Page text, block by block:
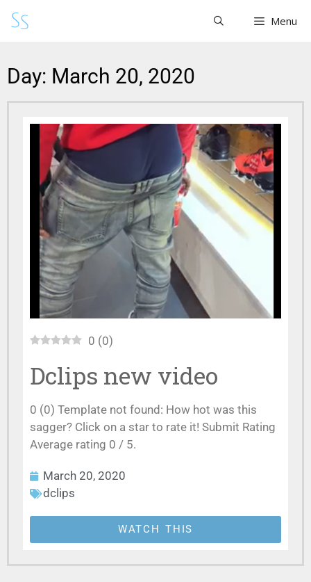
Menu
Day: March 20, 2020
0 (0)
Dclips new video
0 (0) Template not found: How hot was this
sagger? Click on a star to rate it! Submit Rating
Average rating 0 / 5.
March 20, 2020
dclips
WATCH THIS